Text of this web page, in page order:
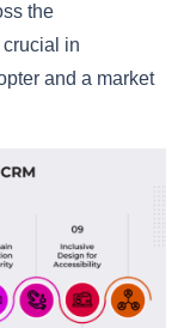
the
in
and a market